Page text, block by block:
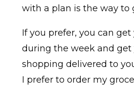
with a plan is the way to
If you prefer, you can
during the week and get
shopping delivered to
I prefer to order my